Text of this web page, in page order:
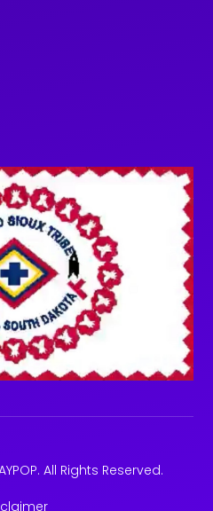
All Rights Reserved.